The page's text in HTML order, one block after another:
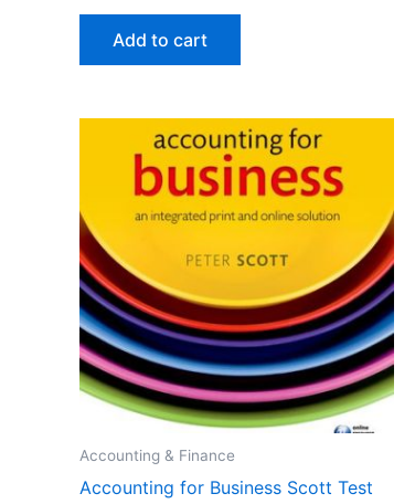
Add to cart
Accounting & Finance
Accounting for Business Scott Test